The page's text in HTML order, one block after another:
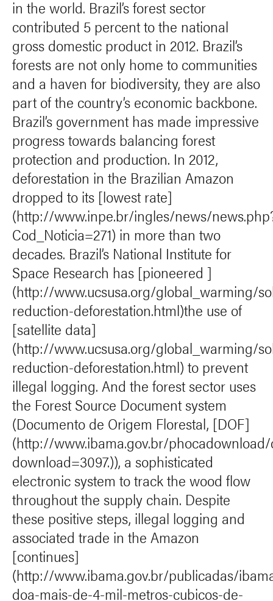
in the world. Brazil’s forest sector
contributed 5 percent to the national
gross domestic product in 2012. Brazil’s
forests are not only home to communities
and a haven for biodiversity, they are also
part of the country’s economic backbone.
Brazil’s government has made impressive
progress towards balancing forest
protection and production. In 2012,
deforestation in the Brazilian Amazon
dropped to its [lowest rate]
(http://www.inpe.br/ingles/news/
Cod_Noticia=271) in more than two
decades. Brazil’s National Institute for
Space Research has [pioneered ]
(http://www.ucsusa.org/global_warming/
reduction-deforestation.html)the use of
[satellite data]
(http://www.ucsusa.org/global_warming/
reduction-deforestation.html) to prevent
illegal logging. And the forest sector uses
the Forest Source Document system
(Documento de Origem Florestal, [DOF]
(http://www.ibama.gov.br/
download=3097.)), a sophisticated
electronic system to track the wood flow
throughout the supply chain. Despite
these positive steps, illegal logging and
associated trade in the Amazon
[continues]
(http://www.ibama.gov.br/publicadas/
doa-mais-de-4-mil-metros-cubicos-de-